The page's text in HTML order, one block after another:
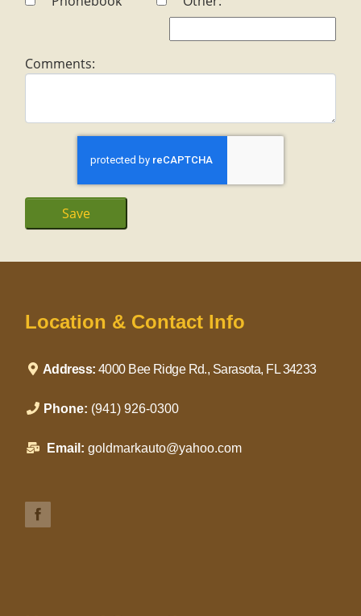
Comments:
Location & Contact Info
Address:4000 Bee Ridge Rd., Sarasota, FL 34233
Phone: (941) 926-0300
Email: goldmarkauto@yahoo.com